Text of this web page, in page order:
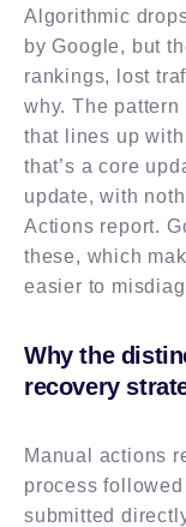
Algorithmic
by Google, but
rankings, lost
why. The
that lines up
that’s a core
update, with
Actions report.
these, which
easier to
Why the
recovery
Manual actions
process
submitted